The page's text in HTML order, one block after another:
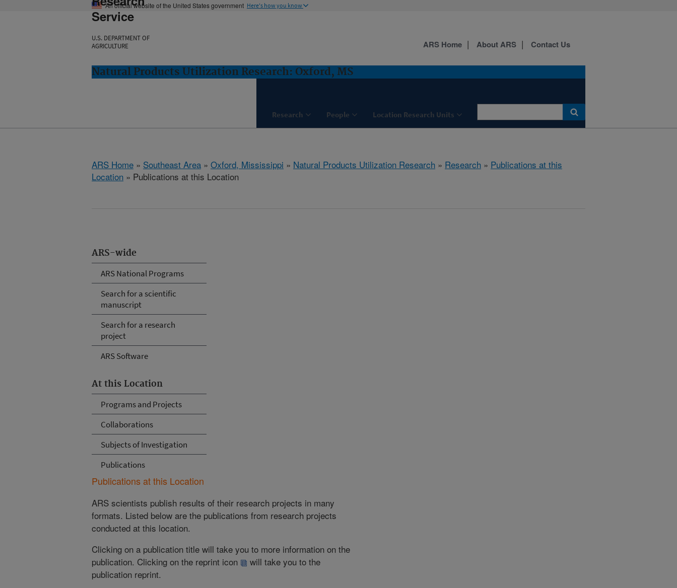
An official website of the United States government Here's how you know
Service
U.S. DEPARTMENT OF
AGRICULTURE
Natural Products Utilization Research: Oxford, MS
Research People Location Research Units
ARS Home About ARS Contact Us
ARS Home » Southeast Area » Oxford, Mississippi » Natural Products Utilization Research » Research » Publications at this
Location » Publications at this Location
ARS-wide
ARS National Programs
Search for a scientific
manuscript
Search for a research
project
ARS Software
At this Location
Programs and Projects
Collaborations
Subjects of Investigation
Publications
Publications at this Location
ARS scientists publish results of their research projects in many
formats. Listed below are the publications from research projects
conducted at this location.
Clicking on a publication title will take you to more information on the
publication. Clicking on the reprint icon
will take you to the
publication reprint.